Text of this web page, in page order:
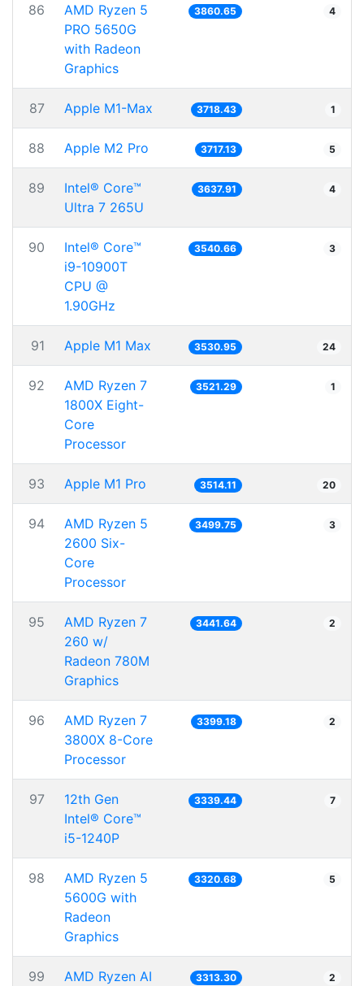
86
AMD Ryzen 5
PRO 5650G
with Radeon
Graphics
3860.65 4
87 Apple M1-Max 3718.43 1
88 Apple M2 Pro 3717.13 5
89
Intel® Core™
Ultra 7 265U
3637.91 4
90
Intel® Core™
i9-10900T
CPU @
1.90GHz
3540.66 3
91 Apple M1 Max 3530.95 24
92
AMD Ryzen 7
1800X Eight-
Core
Processor
3521.29 1
93 Apple M1 Pro 3514.11 20
94
AMD Ryzen 5
2600 Six-
Core
Processor
3499.75 3
95
AMD Ryzen 7
260 w/
Radeon 780M
Graphics
3441.64 2
96
AMD Ryzen 7
3800X 8-Core
Processor
3399.18 2
97
12th Gen
Intel® Core™
i5-1240P
3339.44 7
98
AMD Ryzen 5
5600G with
Radeon
Graphics
3320.68 5
99 AMD Ryzen AI 3313.30 2